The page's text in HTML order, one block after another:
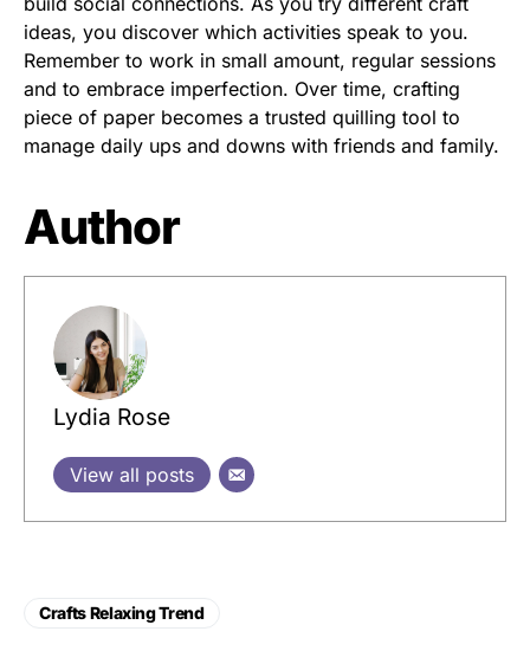
ideas, you discover which activities speak to you.
Remember to work in small amount, regular sessions
and to embrace imperfection. Over time, crafting
piece of paper becomes a trusted quilling tool to
manage daily ups and downs with friends and family.
Author
Lydia Rose
View all posts
Crafts Relaxing Trend